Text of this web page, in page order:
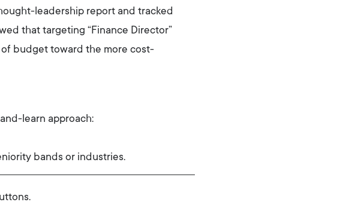
leadership report and tracked
that targeting “Finance Director”
of budget toward the more cost-
learn approach:
bands or industries.